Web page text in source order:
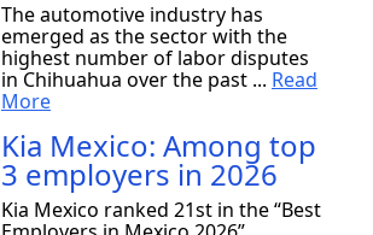
The automotive industry has
emerged as the sector with the
highest number of labor disputes
in Chihuahua over the past ... Read
More
Kia Mexico: Among top
3 employers in 2026
Kia Mexico ranked 21st in the “Best